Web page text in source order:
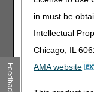
in must be
Intellectual
Chicago, IL
AMA website
Feedback